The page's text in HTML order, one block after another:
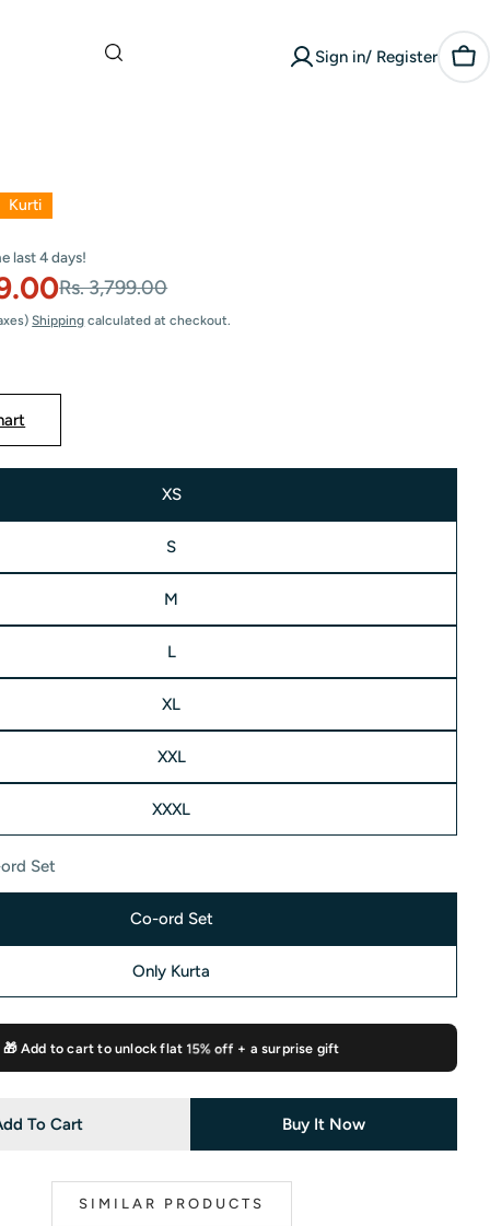
What are you
looking for?
Sign in/ Register
Kurti
last4days!
Rs. 3,799.00
Shipping calculated at checkout.
XS
S
M
L
XL
XXL
XXXL
Set
Co-ord Set
Only Kurta
🎁 Add to cart to unlock flat 15% off + a surprise gift
To Cart Buy It Now
SIMILAR PRODUCTS